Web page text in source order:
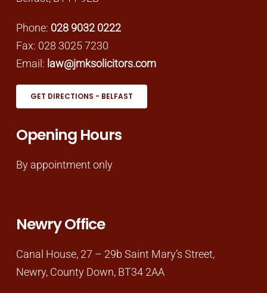
Phone: 028 9032 0222
Fax: 028 3025 7230
Email: law@jmksolicitors.com
GET DIRECTIONS - BELFAST
Opening Hours
By appointment only
Newry Office
Canal House, 27 – 29b Saint Mary’s Street,
Newry, County Down, BT34 2AA